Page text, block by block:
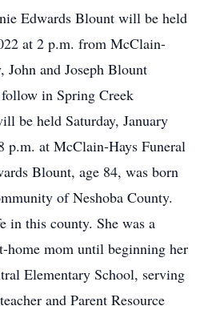
Edwards Blount will be held
at 2 p.m. from McClain-
John and Joseph Blount
in Spring Creek
be held Saturday, January
p.m. at McClain-Hays Funeral
Blount, age 84, was born
of Neshoba County.
in this county. She was a
home mom until beginning her
Elementary School, serving
and Parent Resource